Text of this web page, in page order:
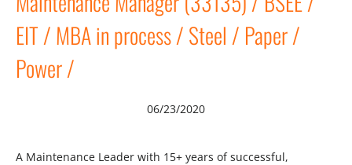
EIT / MBA in process / Steel / Paper /
Power /
06/23/2020
A Maintenance Leader with 15+ years of successful,